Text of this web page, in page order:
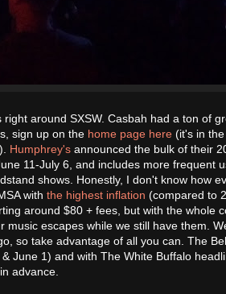
around SXSW. Casbah had a ton of
sign up on the home page here (it's in
Humphrey's announced the bulk of their
11-July 6, and includes more frequent
shows. Honestly, I don't know how
with the highest inflation (compared to
around $80 + fees, but with the whole
escapes while we still have them.
so take advantage of all you can. The
June 1) and with The White Buffalo
advance.